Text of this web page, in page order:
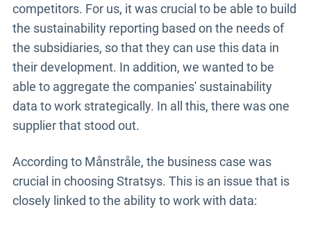
competitors. For us, it was crucial to be able to build
the sustainability reporting based on the needs of
the subsidiaries, so that they can use this data in
their development. In addition, we wanted to be
able to aggregate the companies' sustainability
data to work strategically. In all this, there was one
supplier that stood out.
According to Månstråle, the business case was
crucial in choosing Stratsys. This is an issue that is
closely linked to the ability to work with data: